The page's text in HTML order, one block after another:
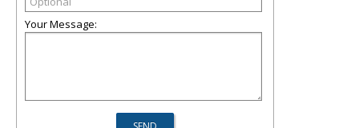
Your Message: